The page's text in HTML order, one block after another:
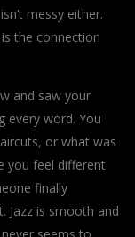
messy either.
is the connection
and saw your
every word. You
or what was
you feel different
finally
Jazz is smooth and